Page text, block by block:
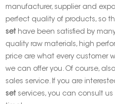
manufacturer, supplier and
perfect quality of products, so
set have been satisfied by
quality raw materials, high
price are what every customer
we can offer you. Of course,
sales service. If you are
set services, you can consult us